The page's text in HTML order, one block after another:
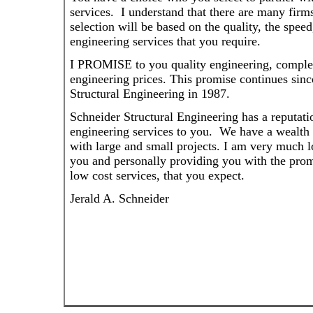
services. I understand that there are many
selection will be based on the quality, the
engineering services that you require.
I PROMISE to you quality engineering,
engineering prices. This promise continues
Structural Engineering in 1987.
Schneider Structural Engineering has a
engineering services to you. We have a wealth
with large and small projects. I am very
you and personally providing you with the
low cost services, that you expect.
Jerald A. Schneider